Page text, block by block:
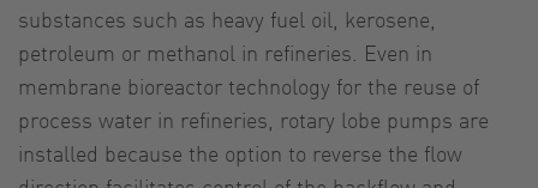
substances such as heavy fuel oil, kerosene,
petroleum or methanol in refineries. Even in
membrane bioreactor technology for the reuse of
process water in refineries, rotary lobe pumps are
installed because the option to reverse the flow